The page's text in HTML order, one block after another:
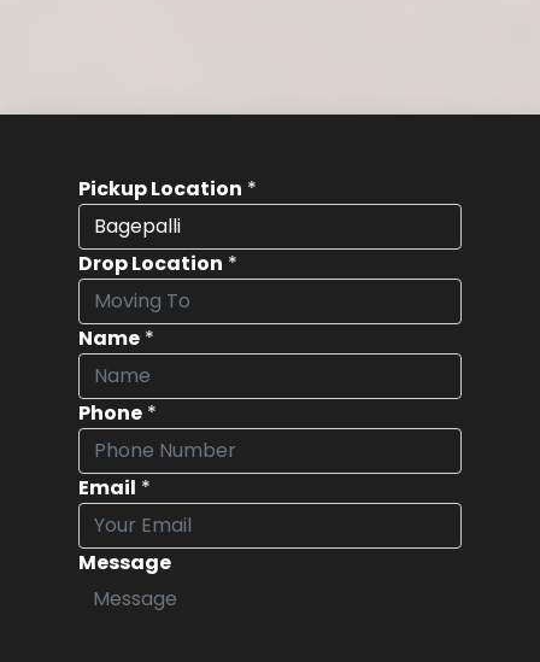
Pickup Location *
Drop Location *
Name *
Phone *
Email *
Message